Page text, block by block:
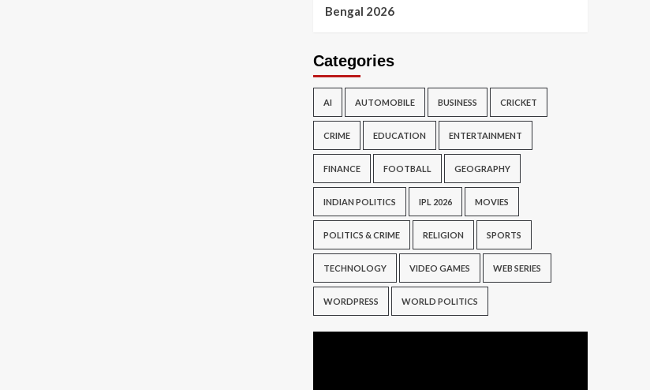
Bengal 2026
Categories
AI AUTOMOBILE BUSINESS CRICKET
CRIME EDUCATION ENTERTAINMENT
FINANCE FOOTBALL GEOGRAPHY
INDIAN POLITICS IPL 2026 MOVIES
POLITICS & CRIME RELIGION SPORTS
TECHNOLOGY VIDEO GAMES WEB SERIES
WORDPRESS WORLD POLITICS